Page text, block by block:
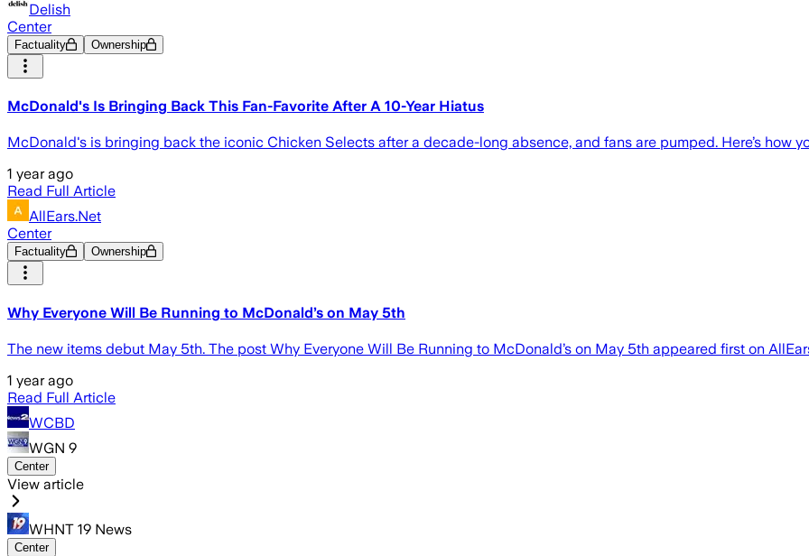
Delish
Center
Factuality Ownership
McDonald's Is Bringing Back This Fan-Favorite After A 10-Year Hiatus
McDonald's is bringing back the iconic Chicken Selects after a decade-long absence, and fans are pumped. Here’s how
1 year ago
Read Full Article
AllEars.Net
Center
Factuality Ownership
Why Everyone Will Be Running to McDonald’s on May 5th
The new items debut May 5th. The post Why Everyone Will Be Running to McDonald’s on May 5th appeared first on
1 year ago
Read Full Article
WCBD
WGN 9
Center
View article
WHNT 19 News
Center